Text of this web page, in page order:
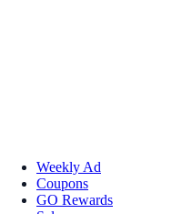
Weekly Ad
Coupons
GO Rewards